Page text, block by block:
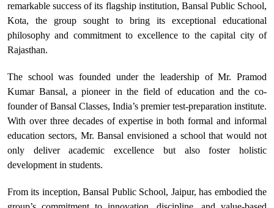
remarkable success of its flagship institution, Bansal Public School,
Kota, the group sought to bring its exceptional educational
philosophy and commitment to excellence to the capital city of
Rajasthan.
The school was founded under the leadership of Mr. Pramod
Kumar Bansal, a pioneer in the field of education and the co-
founder of Bansal Classes, India’s premier test-preparation institute.
With over three decades of expertise in both formal and informal
education sectors, Mr. Bansal envisioned a school that would not
only deliver academic excellence but also foster holistic
development in students.
From its inception, Bansal Public School, Jaipur, has embodied the